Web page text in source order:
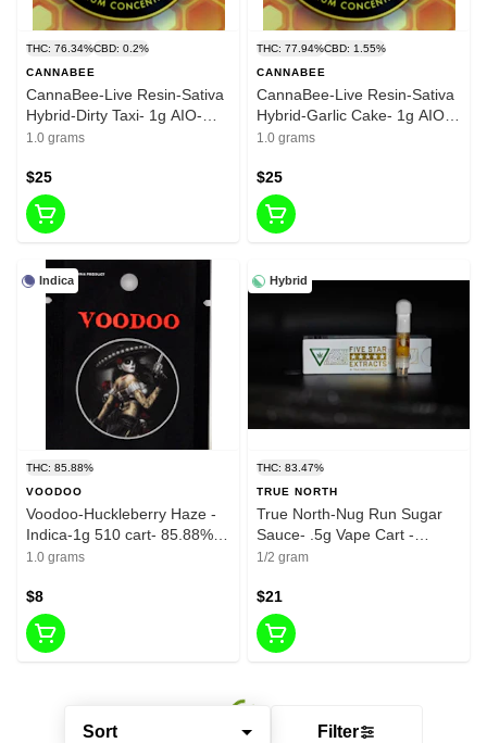
Sort Filter
THC: 76.34%CBD: 0.2%
CANNABEE
CannaBee-Live Resin-Sativa
Hybrid-Dirty Taxi- 1g AIO-
62.44%THC
1.0 grams
$25
THC: 77.94%CBD: 1.55%
CANNABEE
CannaBee-Live Resin-Sativa
Hybrid-Garlic Cake- 1g AIO-
77.94%THC
1.0 grams
$25
Indica
THC: 85.88%
VOODOO
Voodoo-Huckleberry Haze -
Indica-1g 510 cart- 85.88%
THC
1.0 grams
$8
Hybrid
THC: 83.47%
TRUE NORTH
True North-Nug Run Sugar
Sauce- .5g Vape Cart -
Rainbow Runtz - 83.47%
1/2 gram
$21